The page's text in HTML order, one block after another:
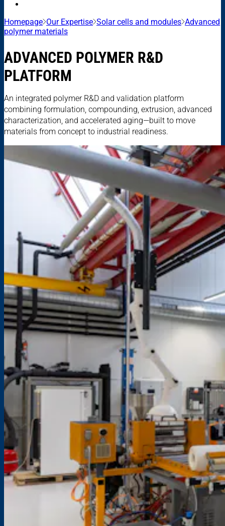
Homepage Our Expertise Solar cells and modules Advanced
polymer materials
ADVANCED POLYMER R&D
PLATFORM
An integrated polymer R&D and validation platform
combining formulation, compounding, extrusion, advanced
characterization, and accelerated aging—built to move
materials from concept to industrial readiness.